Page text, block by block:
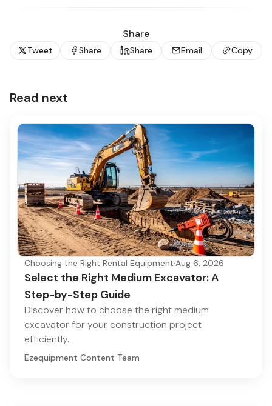
Share
Tweet Share Share Email Copy
Read next
Choosing the Right Rental Equipment·Aug 6, 2026
Select the Right Medium Excavator: A
Step-by-Step Guide
Discover how to choose the right medium
excavator for your construction project
efficiently.
Ezequipment Content Team